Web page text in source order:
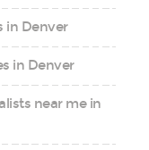
in Denver
in Denver
near me in